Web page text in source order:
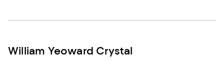
William Yeoward Crystal